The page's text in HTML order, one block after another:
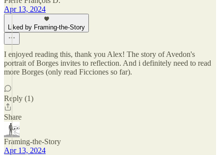
Apr 13, 2024
Liked by Framing-the-Story
I enjoyed reading this, thank you Alex! The story of Avedon's
portrait of Borges invites to reflection. And i definitely need to read
more Borges (only read Ficciones so far).
Reply (1)
Share
Framing-the-Story
Apr 13, 2024